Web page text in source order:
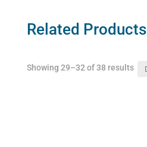
Related Products
Showing 29–32 of 38 results